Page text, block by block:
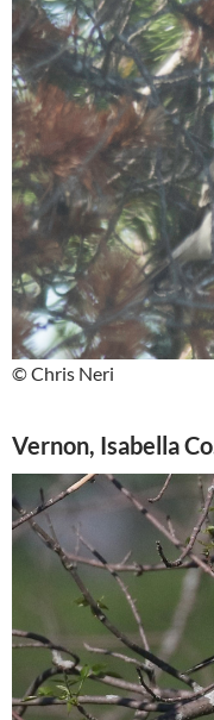
© Chris Neri
Vernon, Isabella